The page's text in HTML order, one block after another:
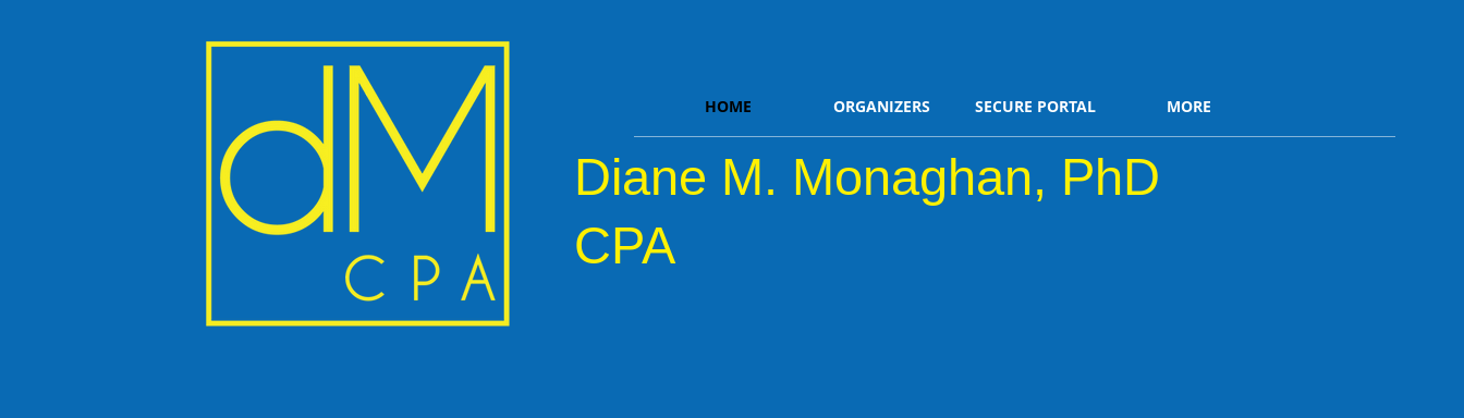
HOME ORGANIZERS SECURE PORTAL MORE
Diane M. Monaghan, PhD
CPA